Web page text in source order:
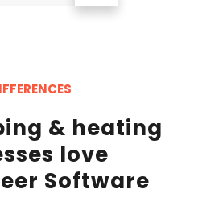
& heating
love
Software